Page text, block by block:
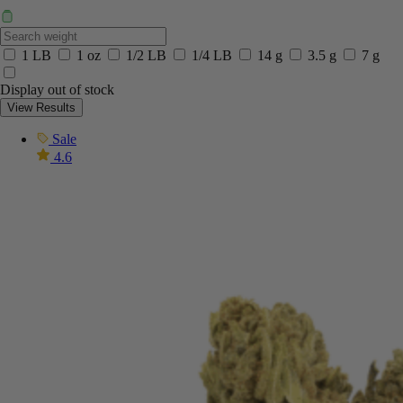
1 LB 1 oz 1/2 LB 1/4 LB 14 g 3.5 g 7 g
Display out of stock
View Results
Sale
4.6